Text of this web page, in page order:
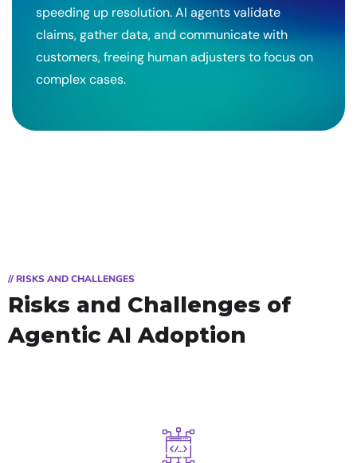
speeding up resolution. AI agents validate
claims, gather data, and communicate with
customers, freeing human adjusters to focus on
complex cases.
// RISKS AND CHALLENGES
Risks and Challenges of
Agentic AI Adoption